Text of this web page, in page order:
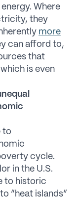
Where
they
more
can afford to,
that
is even
to
cycle.
in the U.S.
to historic
“heat islands”